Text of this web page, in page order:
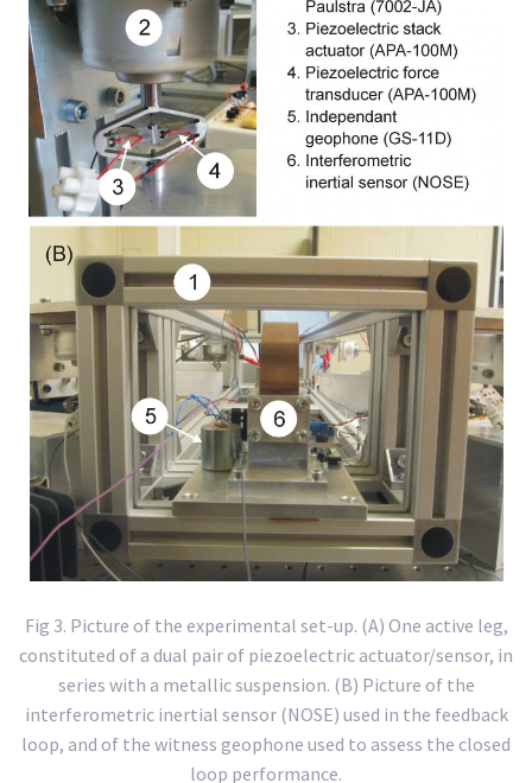
Fig 3. Picture of the experimental set-up. (A) One active leg,
constituted of a dual pair of piezoelectric actuator/sensor, in
series with a metallic suspension. (B) Picture of the
interferometric inertial sensor (NOSE) used in the feedback
loop, and of the witness geophone used to assess the closed
loop performance.